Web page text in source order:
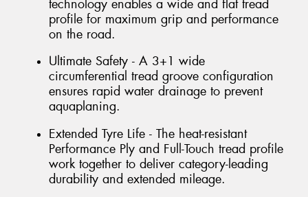
technology enables a wide and flat tread
profile for maximum grip and performance
on the road.
Ultimate Safety - A 3+1 wide
circumferential tread groove configuration
ensures rapid water drainage to prevent
aquaplaning.
Extended Tyre Life - The heat-resistant
Performance Ply and Full-Touch tread profile
work together to deliver category-leading
durability and extended mileage.